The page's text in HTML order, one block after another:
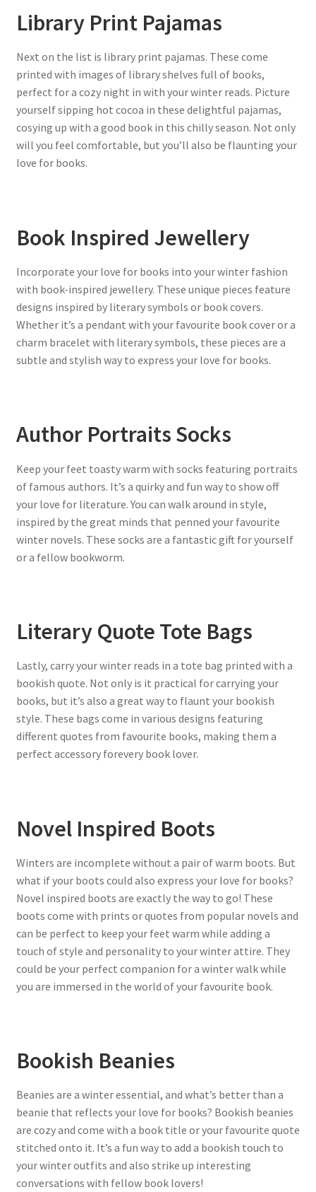
Library Print Pajamas
Next on the list is library print pajamas. These come
printed with images of library shelves full of books,
perfect for a cozy night in with your winter reads. Picture
yourself sipping hot cocoa in these delightful pajamas,
cosying up with a good book in this chilly season. Not only
will you feel comfortable, but you’ll also be flaunting your
love for books.
Book Inspired Jewellery
Incorporate your love for books into your winter fashion
with book-inspired jewellery. These unique pieces feature
designs inspired by literary symbols or book covers.
Whether it’s a pendant with your favourite book cover or a
charm bracelet with literary symbols, these pieces are a
subtle and stylish way to express your love for books.
Author Portraits Socks
Keep your feet toasty warm with socks featuring portraits
of famous authors. It’s a quirky and fun way to show off
your love for literature. You can walk around in style,
inspired by the great minds that penned your favourite
winter novels. These socks are a fantastic gift for yourself
or a fellow bookworm.
Literary Quote Tote Bags
Lastly, carry your winter reads in a tote bag printed with a
bookish quote. Not only is it practical for carrying your
books, but it’s also a great way to flaunt your bookish
style. These bags come in various designs featuring
different quotes from favourite books, making them a
perfect accessory forevery book lover.
Novel Inspired Boots
Winters are incomplete without a pair of warm boots. But
what if your boots could also express your love for books?
Novel inspired boots are exactly the way to go! These
boots come with prints or quotes from popular novels and
can be perfect to keep your feet warm while adding a
touch of style and personality to your winter attire. They
could be your perfect companion for a winter walk while
you are immersed in the world of your favourite book.
Bookish Beanies
Beanies are a winter essential, and what’s better than a
beanie that reflects your love for books? Bookish beanies
are cozy and come with a book title or your favourite quote
stitched onto it. It’s a fun way to add a bookish touch to
your winter outfits and also strike up interesting
conversations with fellow book lovers!